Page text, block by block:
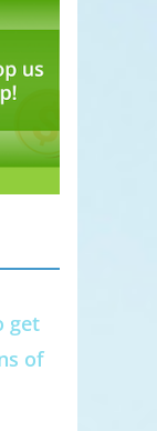
get
of